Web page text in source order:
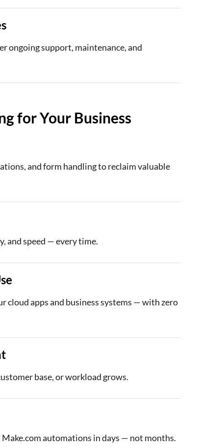
ongoing support, maintenance, and
for Your Business
and form handling to reclaim valuable
and speed — every time.
cloud apps and business systems — with zero
base, or workload grows.
automations in days — not months.